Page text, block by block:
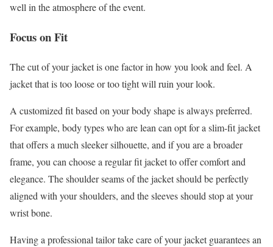
well in the atmosphere of the event.
Focus on Fit
The cut of your jacket is one factor in how you look and feel. A
jacket that is too loose or too tight will ruin your look.
A customized fit based on your body shape is always preferred.
For example, body types who are lean can opt for a slim-fit jacket
that offers a much sleeker silhouette, and if you are a broader
frame, you can choose a regular fit jacket to offer comfort and
elegance. The shoulder seams of the jacket should be perfectly
aligned with your shoulders, and the sleeves should stop at your
wrist bone.
Having a professional tailor take care of your jacket guarantees an